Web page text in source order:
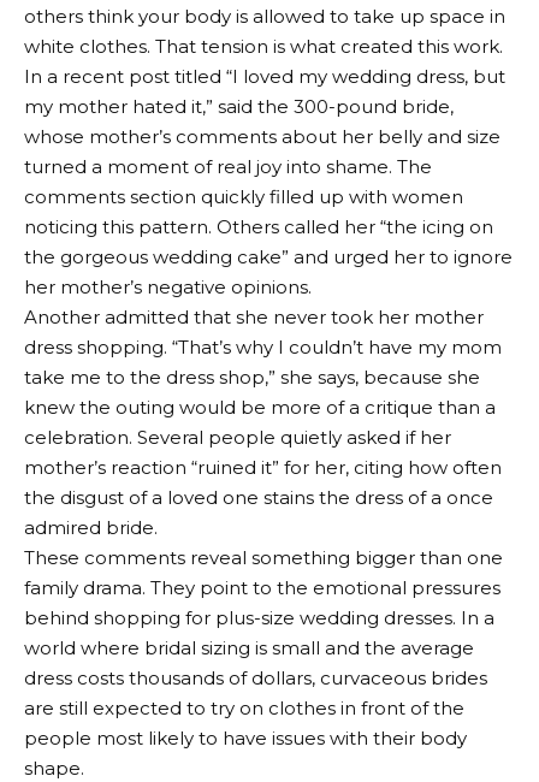
others think your body is allowed to take up space in
white clothes. That tension is what created this work.
In a recent post titled “I loved my wedding dress, but
my mother hated it,” said the 300-pound bride,
whose mother’s comments about her belly and size
turned a moment of real joy into shame. The
comments section quickly filled up with women
noticing this pattern. Others called her “the icing on
the gorgeous wedding cake” and urged her to ignore
her mother’s negative opinions.
Another admitted that she never took her mother
dress shopping. “That’s why I couldn’t have my mom
take me to the dress shop,” she says, because she
knew the outing would be more of a critique than a
celebration. Several people quietly asked if her
mother’s reaction “ruined it” for her, citing how often
the disgust of a loved one stains the dress of a once
admired bride.
These comments reveal something bigger than one
family drama. They point to the emotional pressures
behind shopping for plus-size wedding dresses. In a
world where bridal sizing is small and the average
dress costs thousands of dollars, curvaceous brides
are still expected to try on clothes in front of the
people most likely to have issues with their body
shape.